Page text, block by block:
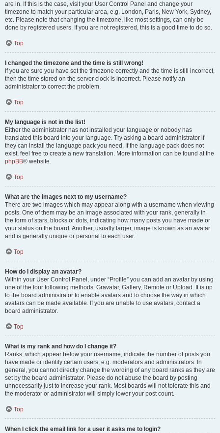
are in. If this is the case, visit your User Control Panel and change your
timezone to match your particular area, e.g. London, Paris, New York, Sydney,
etc. Please note that changing the timezone, like most settings, can only be
done by registered users. If you are not registered, this is a good time to do so.
Top
I changed the timezone and the time is still wrong!
If you are sure you have set the timezone correctly and the time is still incorrect,
then the time stored on the server clock is incorrect. Please notify an
administrator to correct the problem.
Top
My language is not in the list!
Either the administrator has not installed your language or nobody has
translated this board into your language. Try asking a board administrator if
they can install the language pack you need. If the language pack does not
exist, feel free to create a new translation. More information can be found at the
phpBB® website.
Top
What are the images next to my username?
There are two images which may appear along with a username when viewing
posts. One of them may be an image associated with your rank, generally in
the form of stars, blocks or dots, indicating how many posts you have made or
your status on the board. Another, usually larger, image is known as an avatar
and is generally unique or personal to each user.
Top
How do I display an avatar?
Within your User Control Panel, under “Profile” you can add an avatar by using
one of the four following methods: Gravatar, Gallery, Remote or Upload. It is up
to the board administrator to enable avatars and to choose the way in which
avatars can be made available. If you are unable to use avatars, contact a
board administrator.
Top
What is my rank and how do I change it?
Ranks, which appear below your username, indicate the number of posts you
have made or identify certain users, e.g. moderators and administrators. In
general, you cannot directly change the wording of any board ranks as they are
set by the board administrator. Please do not abuse the board by posting
unnecessarily just to increase your rank. Most boards will not tolerate this and
the moderator or administrator will simply lower your post count.
Top
When I click the email link for a user it asks me to login?